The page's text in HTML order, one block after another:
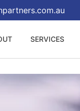
SERVICES